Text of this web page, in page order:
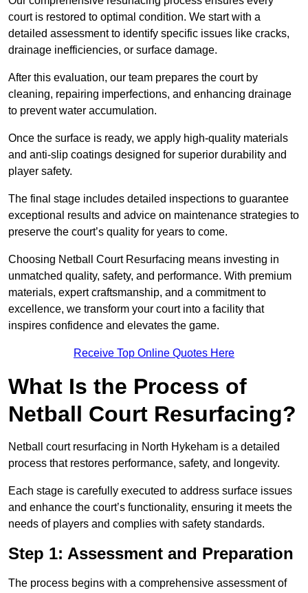
court is restored to optimal condition. We start with a
detailed assessment to identify specific issues like cracks,
drainage inefficiencies, or surface damage.
After this evaluation, our team prepares the court by
cleaning, repairing imperfections, and enhancing drainage
to prevent water accumulation.
Once the surface is ready, we apply high-quality materials
and anti-slip coatings designed for superior durability and
player safety.
The final stage includes detailed inspections to guarantee
exceptional results and advice on maintenance strategies to
preserve the court’s quality for years to come.
Choosing Netball Court Resurfacing means investing in
unmatched quality, safety, and performance. With premium
materials, expert craftsmanship, and a commitment to
excellence, we transform your court into a facility that
inspires confidence and elevates the game.
Receive Top Online Quotes Here
What Is the Process of
Netball Court Resurfacing?
Netball court resurfacing in North Hykeham is a detailed
process that restores performance, safety, and longevity.
Each stage is carefully executed to address surface issues
and enhance the court’s functionality, ensuring it meets the
needs of players and complies with safety standards.
Step 1: Assessment and Preparation
The process begins with a comprehensive assessment of